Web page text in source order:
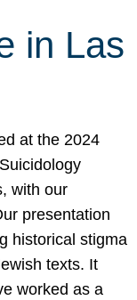
in Las
at the 2024
with our
presentation
historical stigma
texts. It
worked as a